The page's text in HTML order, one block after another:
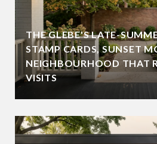
THE GLEBE'S LATE-
STAMP CARDS, SUNSET
NEIGHBOURHOOD THAT
VISITS